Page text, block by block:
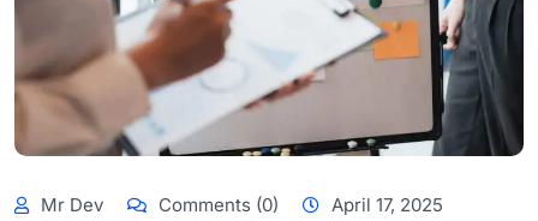
Mr Dev Comments (0) April 17, 2025